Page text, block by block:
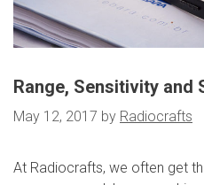
Range, Sensitivity and
May 12, 2017 by Radiocrafts
At Radiocrafts, we often get